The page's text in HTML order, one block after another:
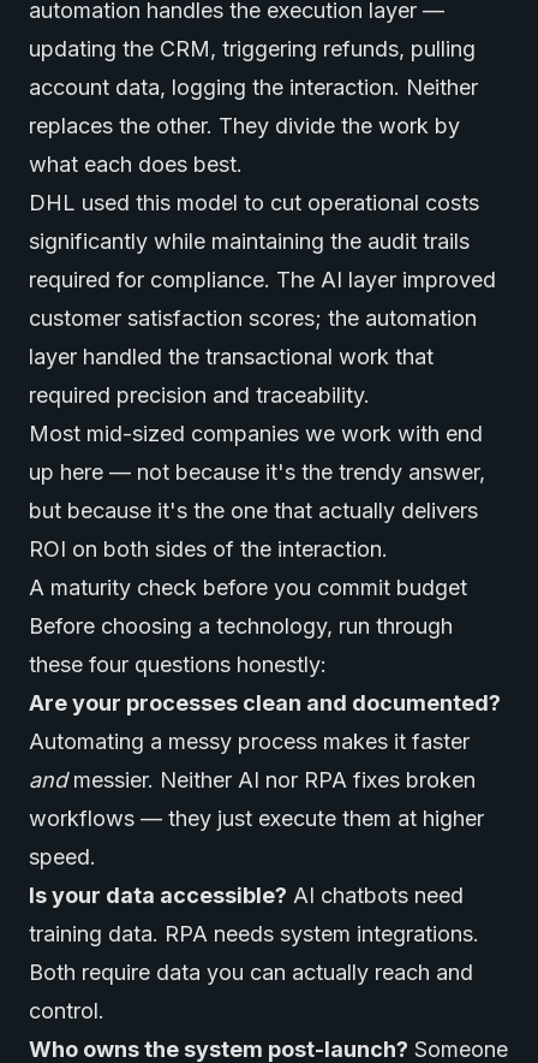
automation handles the execution layer —
updating the CRM, triggering refunds, pulling
account data, logging the interaction. Neither
replaces the other. They divide the work by
what each does best.
DHL used this model to cut operational costs
significantly while maintaining the audit trails
required for compliance. The AI layer improved
customer satisfaction scores; the automation
layer handled the transactional work that
required precision and traceability.
Most mid-sized companies we work with end
up here — not because it's the trendy answer,
but because it's the one that actually delivers
ROI on both sides of the interaction.
A maturity check before you commit budget
Before choosing a technology, run through
these four questions honestly:
Are your processes clean and documented?
Automating a messy process makes it faster
andmessier. Neither AI nor RPA fixes broken
workflows — they just execute them at higher
speed.
Is your data accessible? AI chatbots need
training data. RPA needs system integrations.
Both require data you can actually reach and
control.
Who owns the system post-launch? Someone